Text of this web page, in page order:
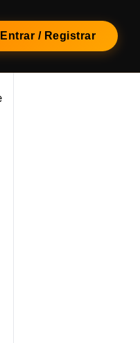
Entrar / Registrar